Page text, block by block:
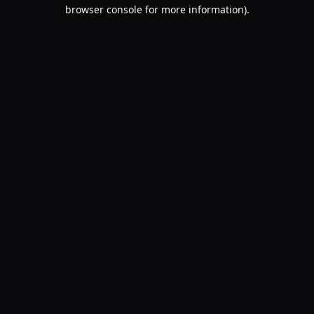
browser console for more information).